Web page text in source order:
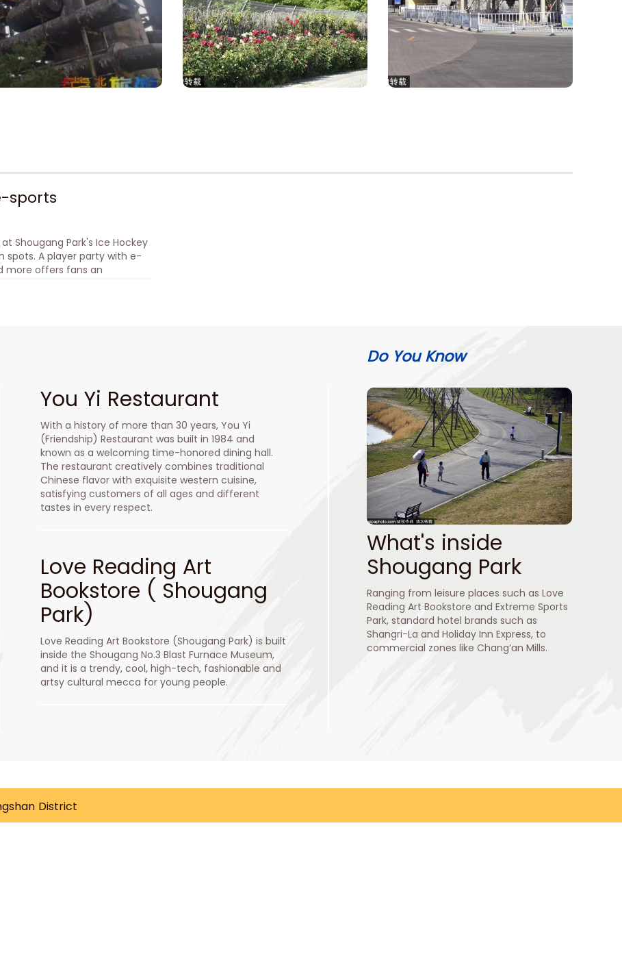
sports
Shougang Park's Ice Hockey
spots. A player party with e-
more offers fans an
You Yi Restaurant
With a history of more than 30 years, You Yi
(Friendship) Restaurant was built in 1984 and
known as a welcoming time-honored dining hall.
The restaurant creatively combines traditional
Chinese flavor with exquisite western cuisine,
satisfying customers of all ages and different
tastes in every respect.
Love Reading Art
Bookstore ( Shougang
Park)
Love Reading Art Bookstore (Shougang Park) is built
inside the Shougang No.3 Blast Furnace Museum,
and it is a trendy, cool, high-tech, fashionable and
artsy cultural mecca for young people.
Do You Know
What's inside
Shougang Park
Ranging from leisure places such as Love
Reading Art Bookstore and Extreme Sports
Park, standard hotel brands such as
Shangri-La and Holiday Inn Express, to
commercial zones like Chang’an Mills.
District